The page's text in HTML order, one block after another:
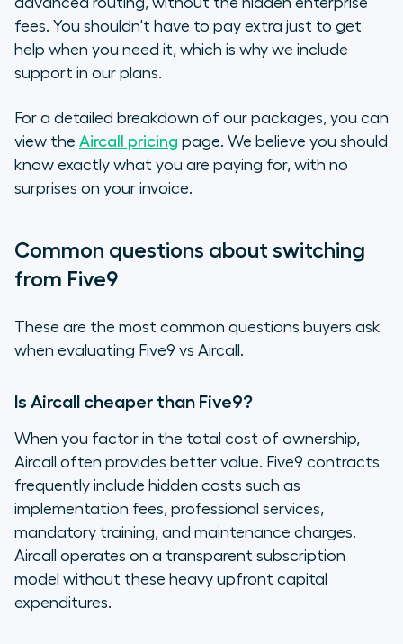
fees. You shouldn't have to pay extra just to get
help when you need it, which is why we include
support in our plans.
For a detailed breakdown of our packages, you can
view the Aircall pricing page. We believe you should
know exactly what you are paying for, with no
surprises on your invoice.
Common questions about switching
from Five9
These are the most common questions buyers ask
when evaluating Five9 vs Aircall.
Is Aircall cheaper than Five9?
When you factor in the total cost of ownership,
Aircall often provides better value. Five9 contracts
frequently include hidden costs such as
implementation fees, professional services,
mandatory training, and maintenance charges.
Aircall operates on a transparent subscription
model without these heavy upfront capital
expenditures.